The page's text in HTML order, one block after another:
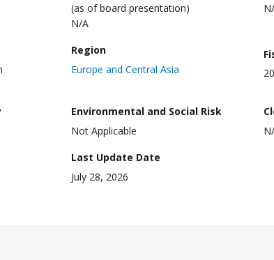
(as of board presentation)
N/A
Region
Europe and Central Asia
Environmental and Social Risk
Not Applicable
Last Update Date
July 28, 2026